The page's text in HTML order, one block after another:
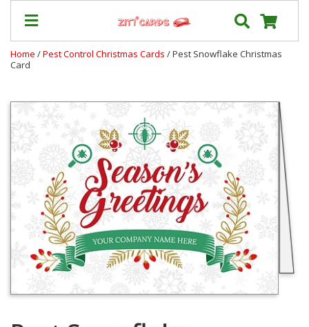
Shipping
Contact
FAQ
About
Blog
Terms
Login
Home /Pest Control Christmas Cards / Pest Snowflake Christmas
Card